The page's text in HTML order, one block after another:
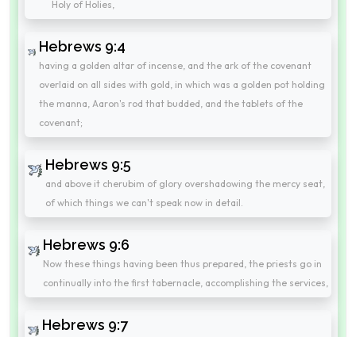
Holy of Holies,
Hebrews 9:4
having a golden altar of incense, and the ark of the covenant
overlaid on all sides with gold, in which was a golden pot holding
the manna, Aaron's rod that budded, and the tablets of the
covenant;
Hebrews 9:5
and above it cherubim of glory overshadowing the mercy seat,
of which things we can't speak now in detail.
Hebrews 9:6
Now these things having been thus prepared, the priests go in
continually into the first tabernacle, accomplishing the services,
Hebrews 9:7